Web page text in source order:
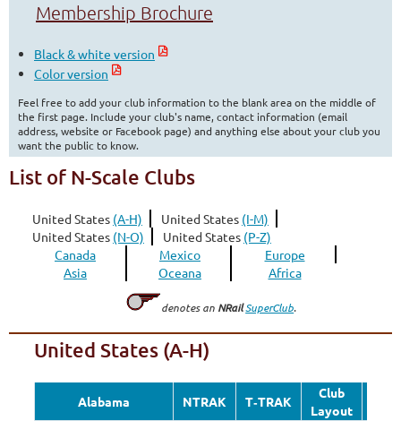
Membership Brochure
Black & white version
Color version
Feel free to add your club information to the blank area on the middle of
the first page. Include your club's name, contact information (email
address, website or Facebook page) and anything else about your club you
want the public to know.
List of N-Scale Clubs
United States (A-H) United States (I-M)
United States (N-O) United States (P-Z)
Canada
Mexico
Europe
Asia
Oceana Africa
denotes an NRailSuperClub.
United States (A-H)
Alabama NTRAK T‑TRAK
Club
Layout